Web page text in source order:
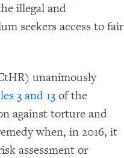
illegal and
seekers access to fair
unanimously
3 and 13 of the
against torture and
when, in 2016, it
assessment or